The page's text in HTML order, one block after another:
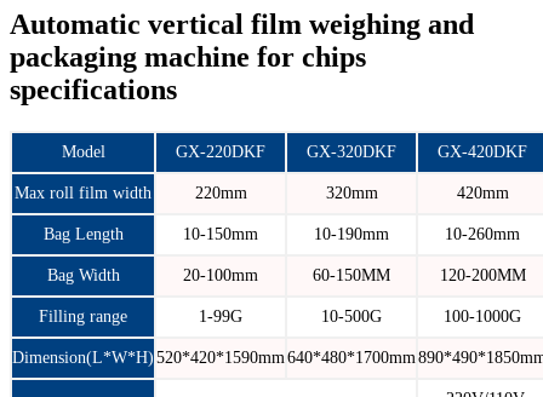
Automatic vertical film weighing and
packaging machine for chips
specifications
Model GX-220DKF GX-320DKF GX-420DKF
Max roll film width 220mm 320mm 420mm
Bag Length 10-150mm 10-190mm 10-260mm
Bag Width 20-100mm 60-150MM 120-200MM
Filling range 1-99G 10-500G 100-1000G
Dimension(L*W*H) 520*420*1590mm 640*480*1700mm